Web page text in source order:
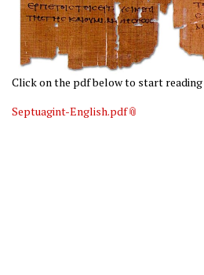
Click on the pdf below to start reading
Septuagint-English.pdf